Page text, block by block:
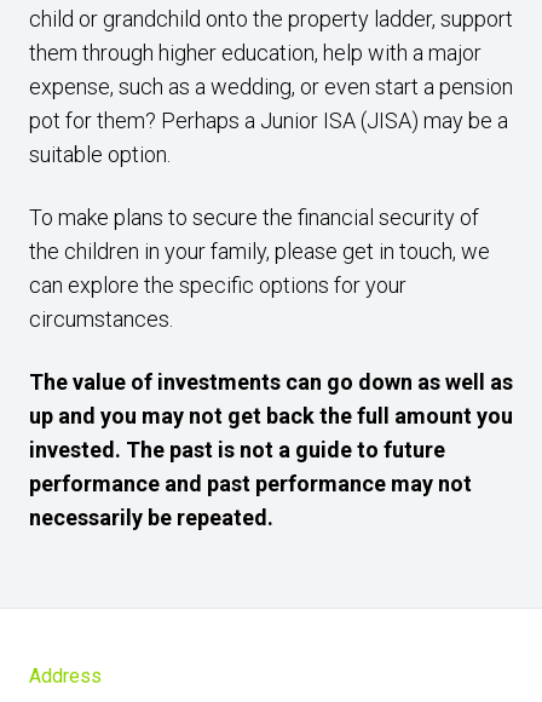
child or grandchild onto the property ladder, support
them through higher education, help with a major
expense, such as a wedding, or even start a pension
pot for them? Perhaps a Junior ISA (JISA) may be a
suitable option.
To make plans to secure the financial security of
the children in your family, please get in touch, we
can explore the specific options for your
circumstances.
The value of investments can go down as well as
up and you may not get back the full amount you
invested. The past is not a guide to future
performance and past performance may not
necessarily be repeated.
Address